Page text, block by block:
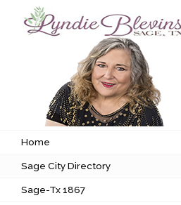
Subscribe to my newsletter
Sage City Directory
Sage-Tx 1867
Breaking News
Home
Sage City Directory
Sage-Tx 1867